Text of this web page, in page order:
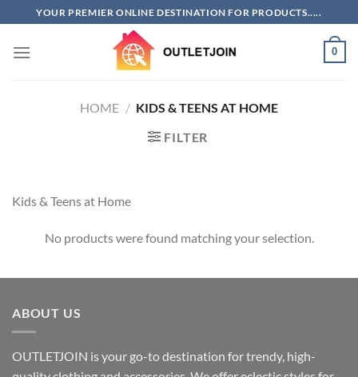
to
content
YOUR PREMIER ONLINE DESTINATION FOR PRODUCTS.....
0
HOME / KIDS & TEENS AT HOME
FILTER
Kids & Teens at Home
No products were found matching your selection.
ABOUT US
OUTLETJOIN is your go-to destination for trendy, high-